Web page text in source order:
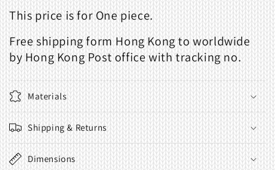
This price is for One piece.
Free shipping form Hong Kong to worldwide
by Hong Kong Post office with tracking no.
Materials
Shipping & Returns
Dimensions